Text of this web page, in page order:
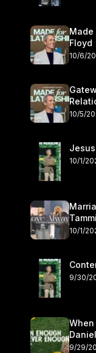
Made
Floyd
10/6/
10/5/
10/1/
10/1/
9/30/
When
9/29/